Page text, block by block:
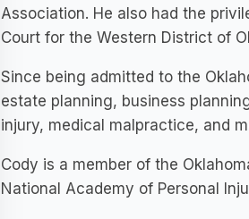
Association. He also had the
Court for the Western District of
Since being admitted to the
estate planning, business
injury, medical malpractice, and
Cody is a member of the
National Academy of Personal